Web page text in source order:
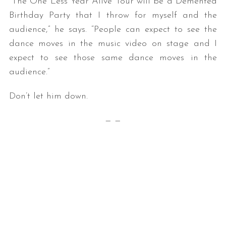
Birthday Party that I throw for myself and the
audience,” he says. “People can expect to see the
dance moves in the music video on stage and I
expect to see those same dance moves in the
audience.”
Don’t let him down.
— —